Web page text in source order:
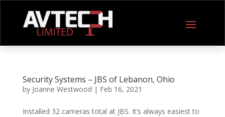
Security Systems – JBS of Lebanon, Ohio
by Joanne Westwood | Feb 16, 2021
Installed 32 cameras total at JBS. It’s always easiest to